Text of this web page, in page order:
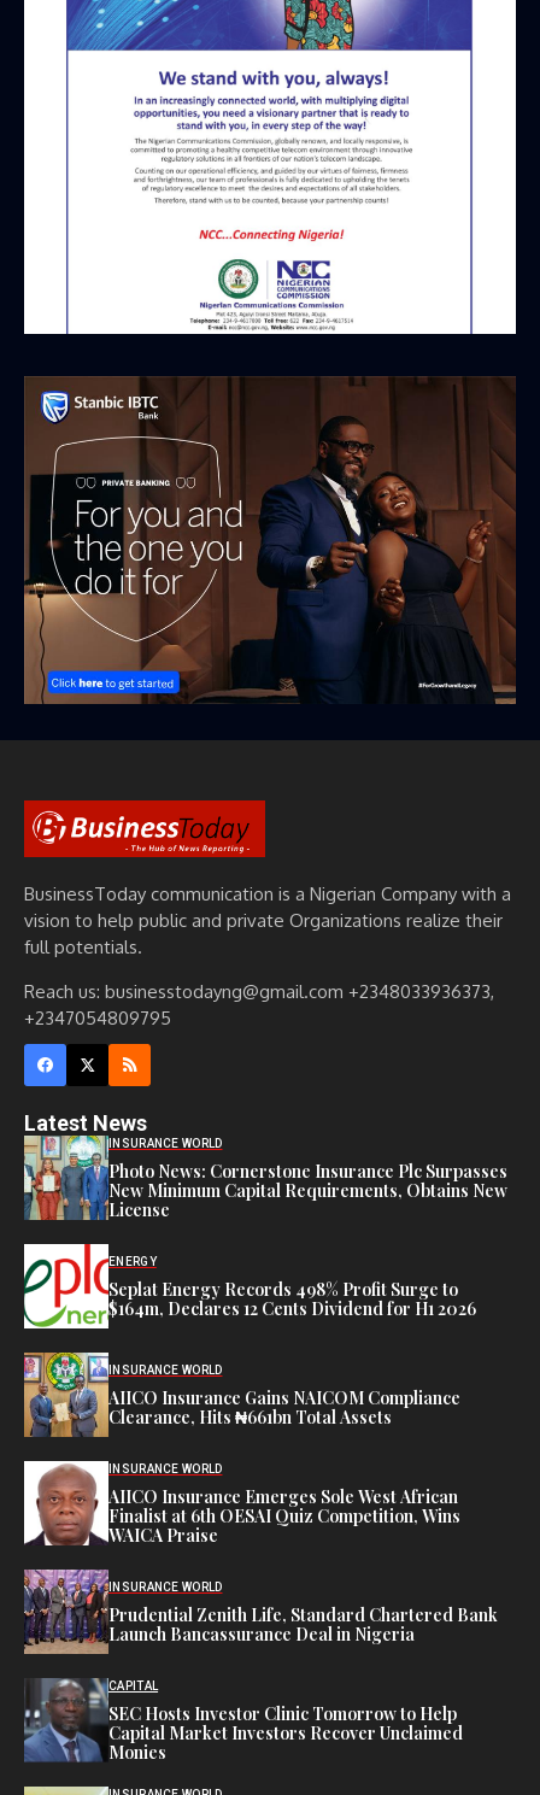
BusinessToday communication is a Nigerian Company with a
vision to help public and private Organizations realize their
full potentials.
Reach us: businesstodayng@gmail.com +2348033936373,
+2347054809795
Latest News
INSURANCE WORLD
Photo News: Cornerstone Insurance Plc Surpasses
New Minimum Capital Requirements, Obtains New
License
ENERGY
Seplat Energy Records 498% Profit Surge to
$164m, Declares 12 Cents Dividend for H1 2026
INSURANCE WORLD
AIICO Insurance Gains NAICOM Compliance
Clearance, Hits ₦661bn Total Assets
INSURANCE WORLD
AIICO Insurance Emerges Sole West African
Finalist at 6th OESAI Quiz Competition, Wins
WAICA Praise
INSURANCE WORLD
Prudential Zenith Life, Standard Chartered Bank
Launch Bancassurance Deal in Nigeria
CAPITAL
SEC Hosts Investor Clinic Tomorrow to Help
Capital Market Investors Recover Unclaimed
Monies